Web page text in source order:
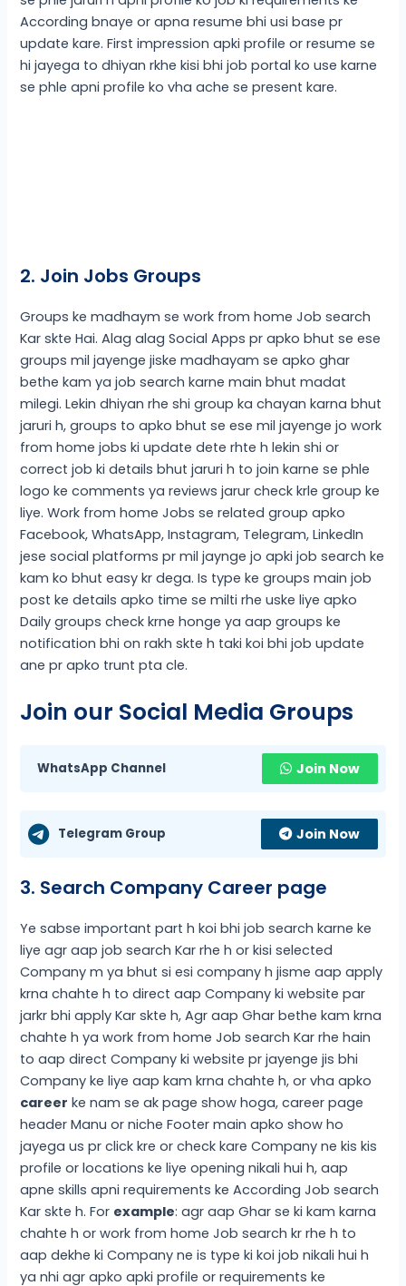
According bnaye or apna resume bhi usi base pr
update kare. First impression apki profile or resume se
hi jayega to dhiyan rkhe kisi bhi job portal ko use karne
se phle apni profile ko vha ache se present kare.
2. Join Jobs Groups
Groups ke madhaym se work from home Job search
Kar skte Hai. Alag alag Social Apps pr apko bhut se ese
groups mil jayenge jiske madhayam se apko ghar
bethe kam ya job search karne main bhut madat
milegi. Lekin dhiyan rhe shi group ka chayan karna bhut
jaruri h, groups to apko bhut se ese mil jayenge jo work
from home jobs ki update dete rhte h lekin shi or
correct job ki details bhut jaruri h to join karne se phle
logo ke comments ya reviews jarur check krle group ke
liye. Work from home Jobs se related group apko
Facebook, WhatsApp, Instagram, Telegram, LinkedIn
jese social platforms pr mil jaynge jo apki job search ke
kam ko bhut easy kr dega. Is type ke groups main job
post ke details apko time se milti rhe uske liye apko
Daily groups check krne honge ya aap groups ke
notification bhi on rakh skte h taki koi bhi job update
ane pr apko trunt pta cle.
Join our Social Media Groups
WhatsApp Channel Join Now
Telegram Group Join Now
3. Search Company Career page
Ye sabse important part h koi bhi job search karne ke
liye agr aap job search Kar rhe h or kisi selected
Company m ya bhut si esi company h jisme aap apply
krna chahte h to direct aap Company ki website par
jarkr bhi apply Kar skte h, Agr aap Ghar bethe kam krna
chahte h ya work from home Job search Kar rhe hain
to aap direct Company ki website pr jayenge jis bhi
Company ke liye aap kam krna chahte h, or vha apko
career ke nam se ak page show hoga, career page
header Manu or niche Footer main apko show ho
jayega us pr click kre or check kare Company ne kis kis
profile or locations ke liye opening nikali hui h, aap
apne skills apni requirements ke According Job search
Kar skte h. For example: agr aap Ghar se ki kam karna
chahte h or work from home Job search kr rhe h to
aap dekhe ki Company ne is type ki koi job nikali hui h
ya nhi agr apko apki profile or requirements ke